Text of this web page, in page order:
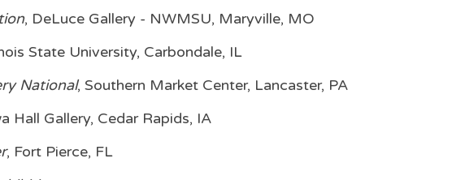
, DeLuce Gallery - NWMSU, Maryville, MO
State University, Carbondale, IL
National, Southern Market Center, Lancaster, PA
Hall Gallery, Cedar Rapids, IA
, Fort Pierce, FL